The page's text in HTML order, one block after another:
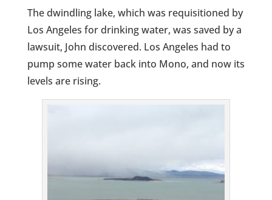
The dwindling lake, which was requisitioned by
Los Angeles for drinking water, was saved by a
lawsuit, John discovered. Los Angeles had to
pump some water back into Mono, and now its
levels are rising.